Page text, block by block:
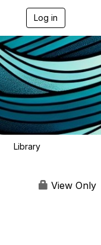
Log in
g
g
l
e
n
a
v
i
g
a
Library
View Only